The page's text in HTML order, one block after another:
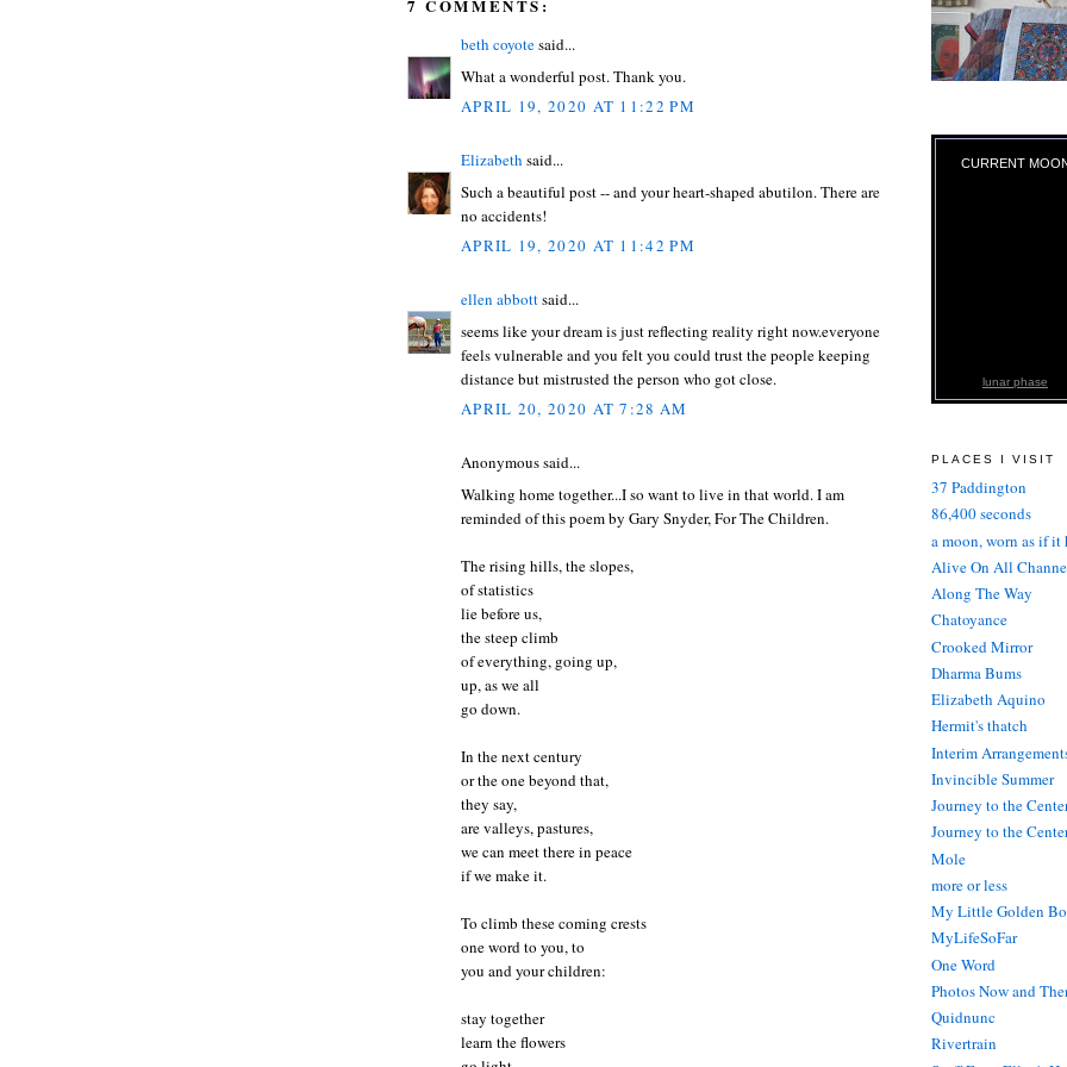
7 COMMENTS:
beth coyotesaid...
What a wonderful post. Thank you.
APRIL 19, 2020 AT 11:22 PM
Elizabeth said...
Such a beautiful post -- and your heart-shaped abutilon. There are
no accidents!
APRIL 19, 2020 AT 11:42 PM
ellen abbottsaid...
seems like your dream is just reflecting reality right now.everyone
feels vulnerable and you felt you could trust the people keeping
distance but mistrusted the person who got close.
APRIL 20, 2020 AT 7:28 AM
Anonymous said...
Walking home together...I so want to live in that world. I am
reminded of this poem by Gary Snyder, For The Children.
The rising hills, the slopes,
of statistics
lie before us,
the steep climb
of everything, going up,
up, as we all
go down.
In the next century
or the one beyond that,
they say,
are valleys, pastures,
we can meet there in peace
if we make it.
To climb these coming crests
one word to you, to
you and your children:
stay together
learn the flowers
CURRENT
lunar phase
PLACES I VISIT
37 Paddington
86,400 seconds
a moon, worn as if it
Alive On All
Along The Way
Chatoyance
Crooked Mirror
Dharma Bums
Elizabeth Aquino
Hermit's thatch
Interim
Invincible Summer
Journey to the
Journey to the
Mole
more or less
My Little Golden
MyLifeSoFar
One Word
Photos Now and
Quidnunc
Rivertrain